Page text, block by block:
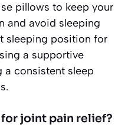
pillows to keep your
and avoid sleeping
sleeping position for
a supportive
a consistent sleep
joint pain relief?